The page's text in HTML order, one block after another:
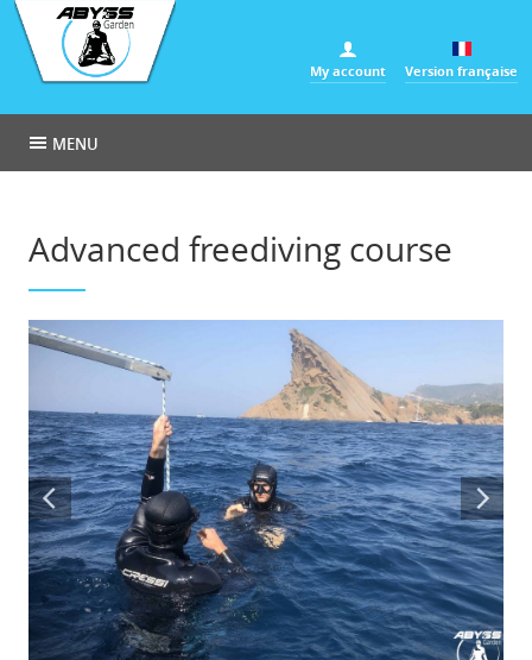
My account Version française
MENU
Advanced freediving course
Cookies management panel